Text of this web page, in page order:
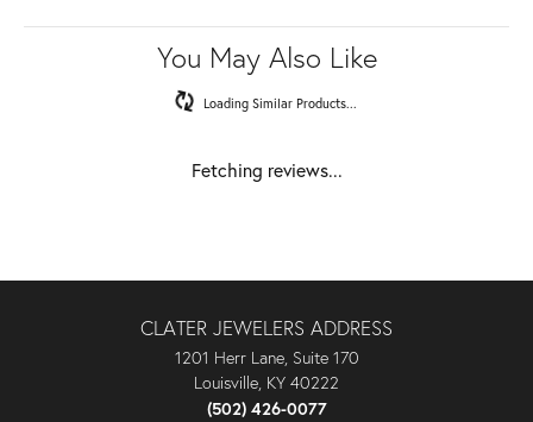
You May Also Like
Loading Similar Products...
Fetching reviews...
CLATER JEWELERS ADDRESS
1201 Herr Lane, Suite 170
Louisville, KY 40222
(502) 426-0077